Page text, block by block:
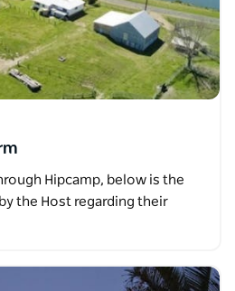
Hipcamp, below is the
the Host regarding their